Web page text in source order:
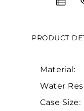
PRODUCT
Material:
Water
Case Size: